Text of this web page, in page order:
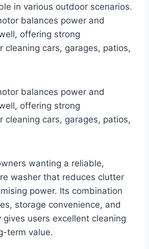
in various outdoor scenarios.
balances power and
offering strong
cleaning cars, garages, patios,
balances power and
offering strong
cleaning cars, garages, patios,
wanting a reliable,
washer that reduces clutter
power. Its combination
storage convenience, and
gives users excellent cleaning
term value.